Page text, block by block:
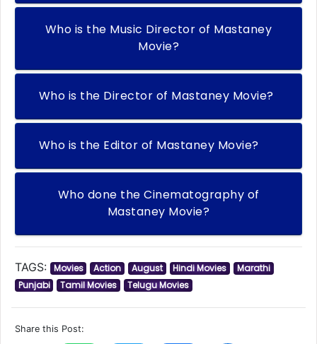
Who is the Music Director of Mastaney
Movie?
Who is the Director of Mastaney Movie?
Who is the Editor of Mastaney Movie?
Who done the Cinematography of
Mastaney Movie?
TAGS: Movies Action August Hindi Movies
Marathi
Punjabi
Tamil Movies Telugu Movies
Share this Post: